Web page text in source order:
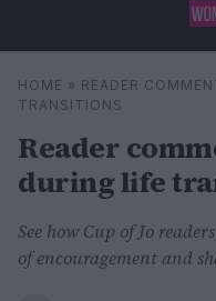
Search
HOME » READER
TRANSITIONS
Reader
during life
See how Cup of Jo
of encouragement and